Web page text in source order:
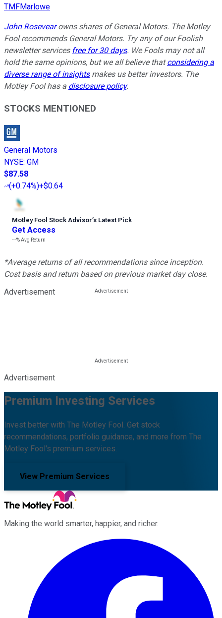
TMFMarlowe
John Rosevearowns shares of General Motors. The Motley
Fool recommends General Motors. Try any of our Foolish
newsletter services free for 30 days. We Fools may not all
hold the same opinions, but we all believe thatconsidering a
diverse range of insightsmakes us better investors. The
Motley Fool has a disclosure policy.
STOCKS MENTIONED
General Motors
NYSE: GM
$87.58
(+0.74%)+$0.64
Motley Fool Stock Advisor’s Latest Pick
Get Access
---%Avg Return
*Average returns of all recommendations since inception.
Cost basis and return based on previous market day close.
Advertisement
Advertisement
Premium Investing Services
Invest better with The Motley Fool. Get stock
recommendations, portfolio guidance, and more from The
Motley Fool's premium services.
View Premium Services
Making the world smarter, happier, and richer.